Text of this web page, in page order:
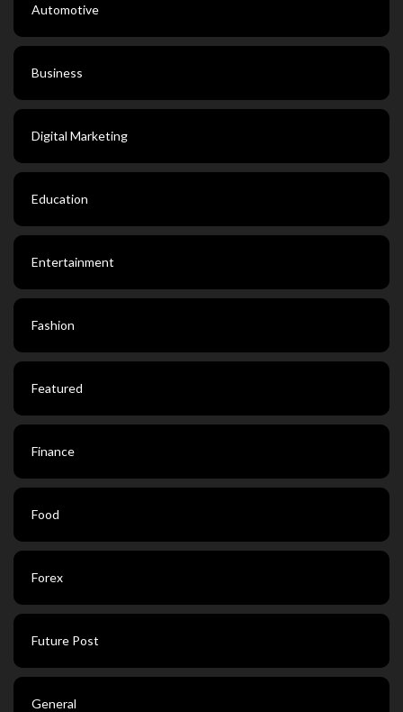
Automotive
Business
Digital Marketing
Education
Entertainment
Fashion
Featured
Finance
Food
Forex
Future Post
General